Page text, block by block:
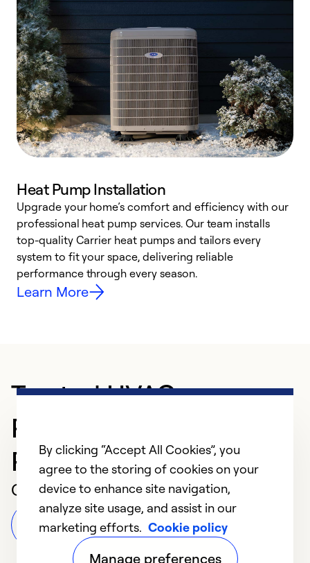
Heat Pump Installation
Upgrade your home’s comfort and efficiency with our
professional heat pump services. Our team installs
top-quality Carrier heat pumps and tailors every
system to fit your space, delivering reliable
performance through every season.
Learn More
Trusted HVAC
Professional in
Richmond
Customer Reviews
Leave a Review
By clicking “Accept All Cookies”, you
agree to the storing of cookies on your
device to enhance site navigation,
analyze site usage, and assist in our
marketing efforts. Cookie policy
Manage preferences